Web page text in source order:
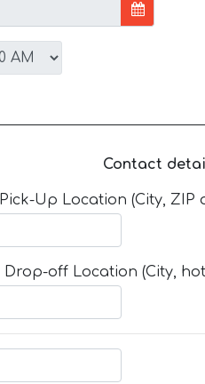
Contact
Pick-Up Location (City,
Drop-off Location (City,